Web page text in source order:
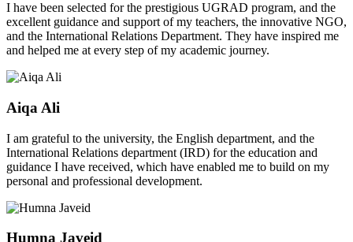
I have been selected for the prestigious UGRAD program, and the
excellent guidance and support of my teachers, the innovative NGO,
and the International Relations Department. They have inspired me
and helped me at every step of my academic journey.
Aiqa Ali
I am grateful to the university, the English department, and the
International Relations department (IRD) for the education and
guidance I have received, which have enabled me to build on my
personal and professional development.
Humna Javeid